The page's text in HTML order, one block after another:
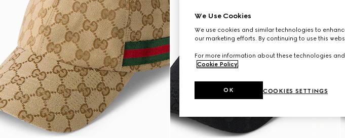
We Use Cookies
We use cookies and similar technologies to
our marketing efforts. By continuing to use this
For more information about these technologies
Cookie Policy.
COOKIES SETTINGS
OK